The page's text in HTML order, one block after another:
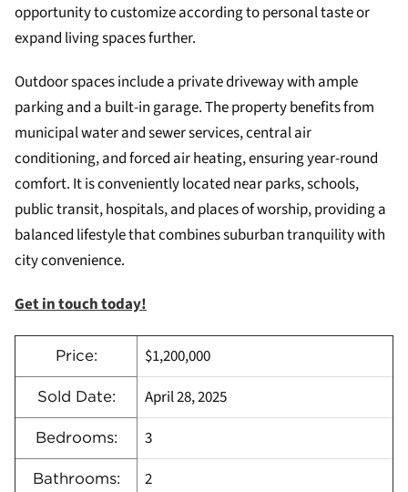
opportunity to customize according to personal taste or
expand living spaces further.
Outdoor spaces include a private driveway with ample
parking and a built-in garage. The property benefits from
municipal water and sewer services, central air
conditioning, and forced air heating, ensuring year-round
comfort. It is conveniently located near parks, schools,
public transit, hospitals, and places of worship, providing a
balanced lifestyle that combines suburban tranquility with
city convenience.
Get in touch today!
Price: $1,200,000
Sold Date: April 28, 2025
Bedrooms: 3
Bathrooms: 2